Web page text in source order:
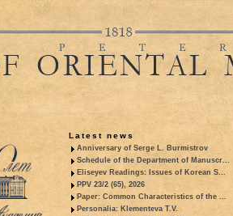
Latest news
Anniversary of Serge L. Burmistrov
Schedule of the Department of Manuscr...
Eliseyev Readings: Issues of Korean S...
PPV 23/2 (65), 2026
Paper: Common Characteristics of the ...
Personalia: Klementeva T.V.